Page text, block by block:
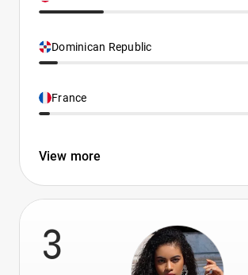
Dominican Republic
France
View more
3